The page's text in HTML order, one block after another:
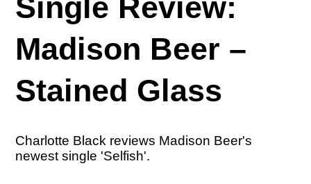
Single Review:
Madison Beer –
Stained Glass
Charlotte Black reviews Madison Beer's
newest single 'Selfish'.